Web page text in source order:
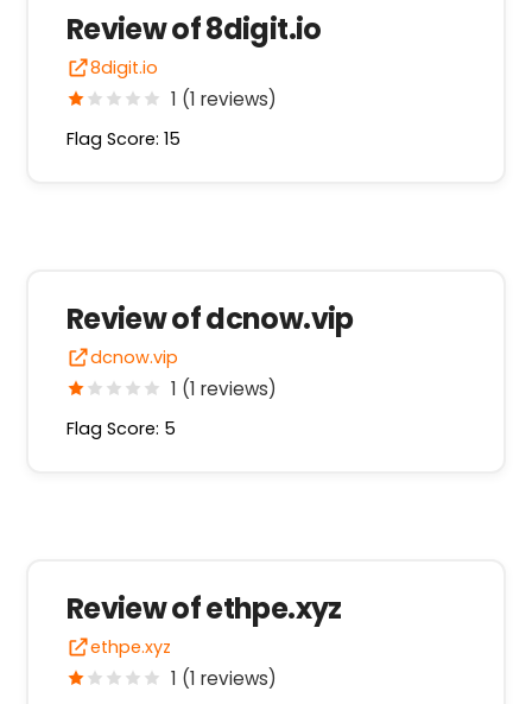
Review of 8digit.io
8digit.io
1 (1 reviews)
Flag Score: 15
Review of dcnow.vip
dcnow.vip
1 (1 reviews)
Flag Score: 5
Review of ethpe.xyz
ethpe.xyz
1 (1 reviews)